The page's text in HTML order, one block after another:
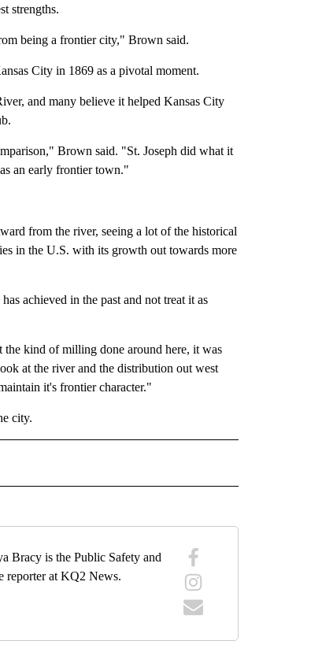
strengths.
being a frontier city," Brown said.
City in 1869 as a pivotal moment.
and many believe it helped Kansas City
Brown said. "St. Joseph did what it
an early frontier town."
from the river, seeing a lot of the historical
in the U.S. with its growth out towards more
achieved in the past and not treat it as
the kind of milling done around here, it was
at the river and the distribution out west
it's frontier character."
city.
ABOUT NEW PAGES ON "NEWS".
Bracy is the Public Safety and
reporter at KQ2 News.